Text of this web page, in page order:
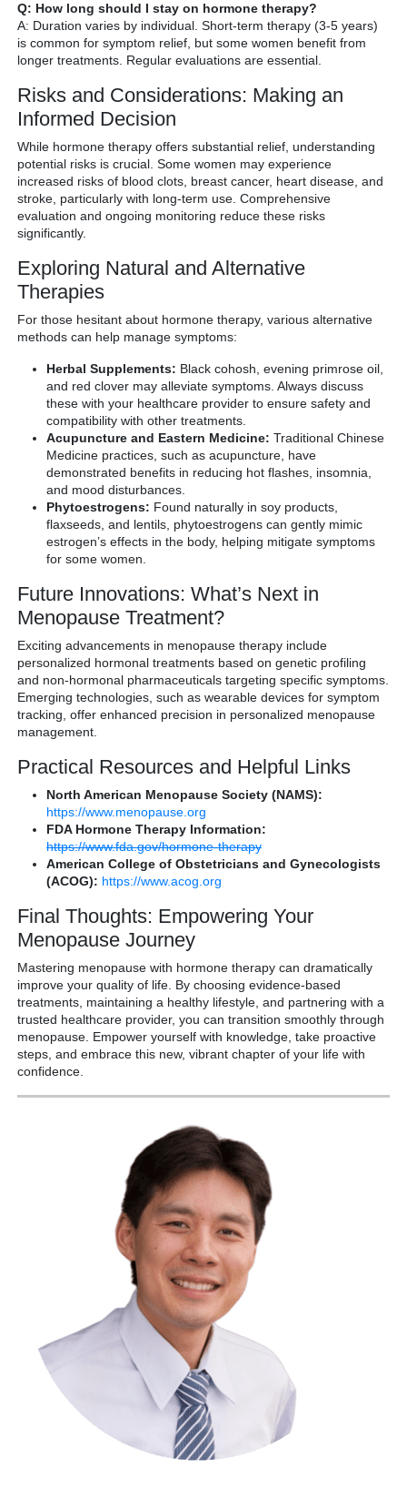
Q: How long should I stay on hormone therapy?
A: Duration varies by individual. Short-term therapy (3-5 years)
is common for symptom relief, but some women benefit from
longer treatments. Regular evaluations are essential.
Risks and Considerations: Making an
Informed Decision
While hormone therapy offers substantial relief, understanding
potential risks is crucial. Some women may experience
increased risks of blood clots, breast cancer, heart disease, and
stroke, particularly with long-term use. Comprehensive
evaluation and ongoing monitoring reduce these risks
significantly.
Exploring Natural and Alternative
Therapies
For those hesitant about hormone therapy, various alternative
methods can help manage symptoms:
Herbal Supplements: Black cohosh, evening primrose oil,
and red clover may alleviate symptoms. Always discuss
these with your healthcare provider to ensure safety and
compatibility with other treatments.
Acupuncture and Eastern Medicine: Traditional Chinese
Medicine practices, such as acupuncture, have
demonstrated benefits in reducing hot flashes, insomnia,
and mood disturbances.
Phytoestrogens: Found naturally in soy products,
flaxseeds, and lentils, phytoestrogens can gently mimic
estrogen’s effects in the body, helping mitigate symptoms
for some women.
Future Innovations: What’s Next in
Menopause Treatment?
Exciting advancements in menopause therapy include
personalized hormonal treatments based on genetic profiling
and non-hormonal pharmaceuticals targeting specific symptoms.
Emerging technologies, such as wearable devices for symptom
tracking, offer enhanced precision in personalized menopause
management.
Practical Resources and Helpful Links
North American Menopause Society (NAMS):
https://www.menopause.org
FDA Hormone Therapy Information:
https://www.fda.gov/hormone-therapy
American College of Obstetricians and Gynecologists
(ACOG): https://www.acog.org
Final Thoughts: Empowering Your
Menopause Journey
Mastering menopause with hormone therapy can dramatically
improve your quality of life. By choosing evidence-based
treatments, maintaining a healthy lifestyle, and partnering with a
trusted healthcare provider, you can transition smoothly through
menopause. Empower yourself with knowledge, take proactive
steps, and embrace this new, vibrant chapter of your life with
confidence.